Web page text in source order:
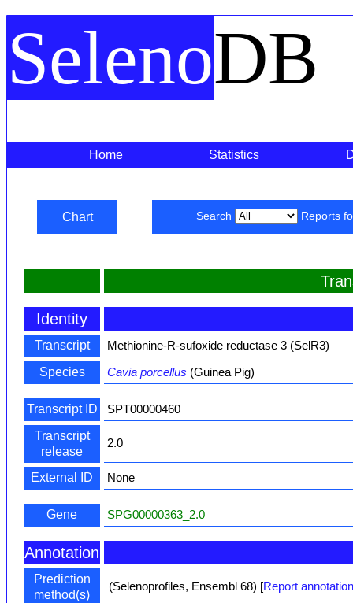
SelenoDB
Home Statistics
Chart Search Reports
Identity
Transcript
Methionine-R-sufoxide reductase 3 (SelR3)
Species
Cavia porcellus (Guinea Pig)
Transcript ID
SPT00000460
Transcript
release
2.0
External ID None
Gene SPG00000363_2.0
Annotation
Prediction
method(s)
(Selenoprofiles, Ensembl 68) [Report